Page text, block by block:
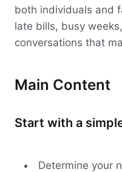
both individuals and
late bills, busy
conversations that
Main Content
Start with a
Determine your